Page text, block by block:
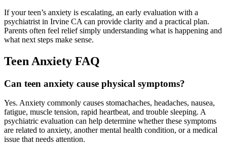
If your teen’s anxiety is escalating, an early evaluation with a
psychiatrist in Irvine CA can provide clarity and a practical plan.
Parents often feel relief simply understanding what is happening and
what next steps make sense.
Teen Anxiety FAQ
Can teen anxiety cause physical symptoms?
Yes. Anxiety commonly causes stomachaches, headaches, nausea,
fatigue, muscle tension, rapid heartbeat, and trouble sleeping. A
psychiatric evaluation can help determine whether these symptoms
are related to anxiety, another mental health condition, or a medical
issue that needs attention.